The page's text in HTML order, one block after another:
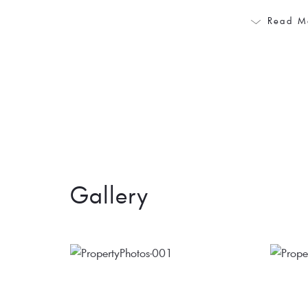
Read
Gallery